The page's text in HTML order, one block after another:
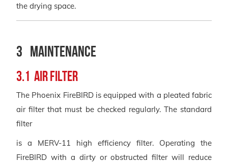
the drying space.
3 Maintenance
3.1 Air Filter
The Phoenix FireBIRD is equipped with a pleated fabric
air filter that must be checked regularly. The standard
filter
is a MERV-11 high efficiency filter. Operating the
FireBIRD with a dirty or obstructed filter will reduce